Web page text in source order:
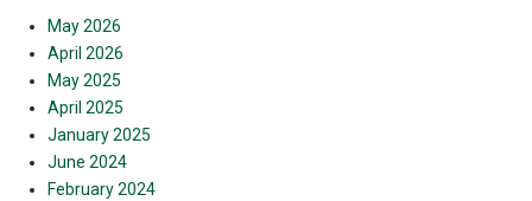
May 2026
April 2026
May 2025
April 2025
January 2025
June 2024
February 2024